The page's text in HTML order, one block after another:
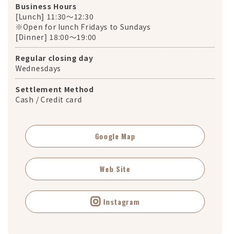
Business Hours
[Lunch] 11:30～12:30
※Open for lunch Fridays to Sundays
[Dinner] 18:00～19:00
Regular closing day
Wednesdays
Settlement Method
Cash / Credit card
Google Map
Web Site
Instagram